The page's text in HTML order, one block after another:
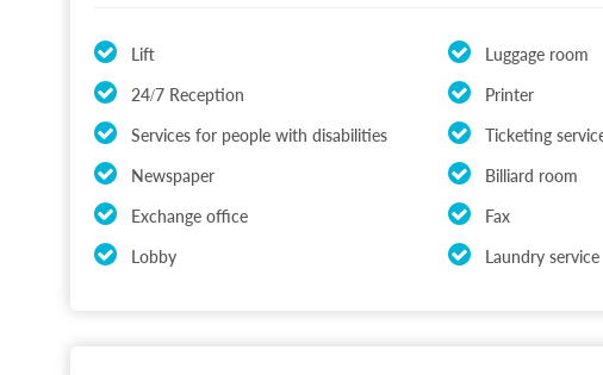
Lift Luggage room
24/7 Reception
Printer
Services for people with disabilities
Ticketing
Newspaper
Billiard room
Exchange office
Fax
Lobby
Laundry service